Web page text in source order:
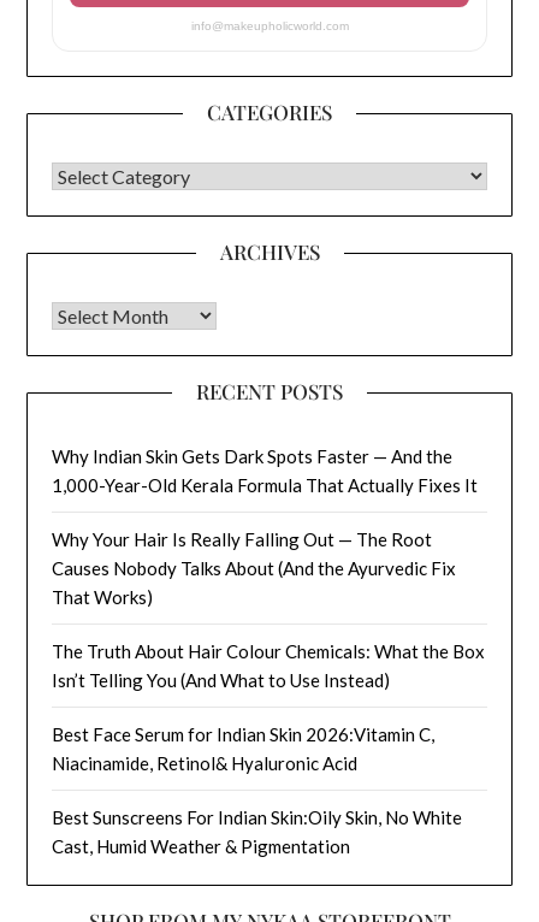
info@makeupholicworld.com
CATEGORIES
CATEGORIES
ARCHIVES
Archives
RECENT POSTS
Why Indian Skin Gets Dark Spots Faster — And the
1,000-Year-Old Kerala Formula That Actually Fixes It
Why Your Hair Is Really Falling Out — The Root
Causes Nobody Talks About (And the Ayurvedic Fix
That Works)
The Truth About Hair Colour Chemicals: What the Box
Isn’t Telling You (And What to Use Instead)
Best Face Serum for Indian Skin 2026:Vitamin C,
Niacinamide, Retinol& Hyaluronic Acid
Best Sunscreens For Indian Skin:Oily Skin, No White
Cast, Humid Weather & Pigmentation